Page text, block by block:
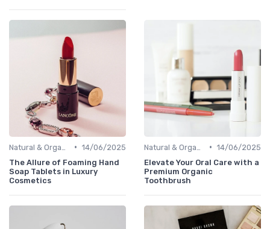
• 14/06/2025
The Allure of Foaming Hand
Soap Tablets in Luxury
Cosmetics
• 14/06/2025
Elevate Your Oral Care with a
Premium Organic
Toothbrush